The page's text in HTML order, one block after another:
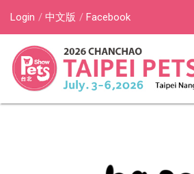
Login 中文版 Facebook